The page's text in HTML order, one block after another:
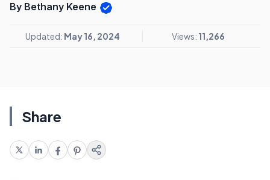
By Bethany Keene
Updated: May 16, 2024 Views: 11,266
Share